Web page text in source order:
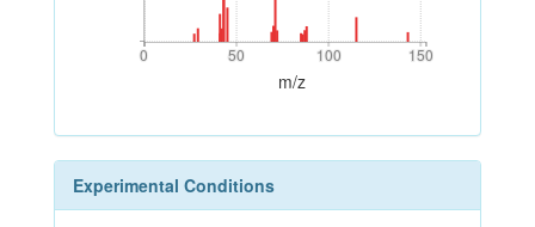
0 50 100 150
0 50 100 150
m/z
Experimental Conditions